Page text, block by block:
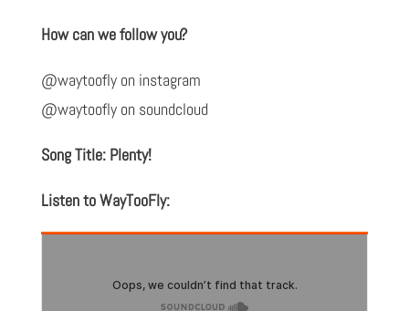
How can we follow you?
@waytoofly on instagram
@waytoofly on soundcloud
Song Title: Plenty!
Listen to WayTooFly: